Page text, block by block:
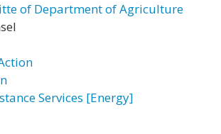
of Department of Agriculture
Services [Energy]